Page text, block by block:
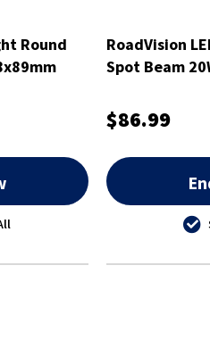
Round
RoadVision
Spot Beam
$86.99